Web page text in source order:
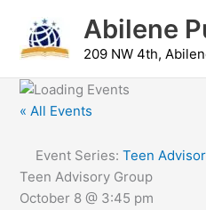
content
Abilene
209 NW 4th,
« All Events
Event Series: Teen
Teen Advisory Group
October 8 @ 3:45 pm